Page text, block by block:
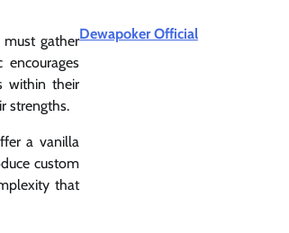
gather
within their
strengths.
a vanilla
custom
that
Dewapoker Official